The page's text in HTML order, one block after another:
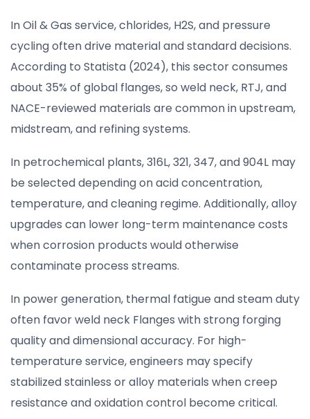
In Oil & Gas service, chlorides, H2S, and pressure
cycling often drive material and standard decisions.
According to Statista (2024), this sector consumes
about 35% of global flanges, so weld neck, RTJ, and
NACE-reviewed materials are common in upstream,
midstream, and refining systems.
In petrochemical plants, 316L, 321, 347, and 904L may
be selected depending on acid concentration,
temperature, and cleaning regime. Additionally, alloy
upgrades can lower long-term maintenance costs
when corrosion products would otherwise
contaminate process streams.
In power generation, thermal fatigue and steam duty
often favor weld neck Flanges with strong forging
quality and dimensional accuracy. For high-
temperature service, engineers may specify
stabilized stainless or alloy materials when creep
resistance and oxidation control become critical.